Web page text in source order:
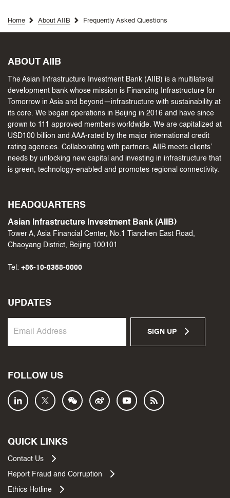
Home About AIIB Frequently Asked Questions
ABOUT AIIB
The Asian Infrastructure Investment Bank (AIIB) is a multilateral
development bank whose mission is Financing Infrastructure for
Tomorrow in Asia and beyond—infrastructure with sustainability at
its core. We began operations in Beijing in 2016 and have since
grown to 111 approved members worldwide. We are capitalized at
USD100 billion and AAA-rated by the major international credit
rating agencies. Collaborating with partners, AIIB meets clients’
needs by unlocking new capital and investing in infrastructure that
is green, technology-enabled and promotes regional connectivity.
HEADQUARTERS
Asian Infrastructure Investment Bank (AIIB)
Tower A, Asia Financial Center, No.1 Tianchen East Road,
Chaoyang District, Beijing 100101
Tel: +86-10-8358-0000
UPDATES
SIGN UP
FOLLOW US
QUICK LINKS
Contact Us
Report Fraud and Corruption
Ethics Hotline